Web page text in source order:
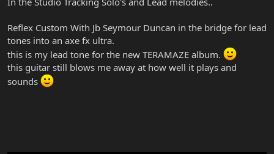
e
Reflex Custom With Jb Seymour Duncan in the bridge for lead
tones into an axe fx ultra.
this is my lead tone for the new TERAMAZE album.
this guitar still blows me away at how well it plays and
sounds